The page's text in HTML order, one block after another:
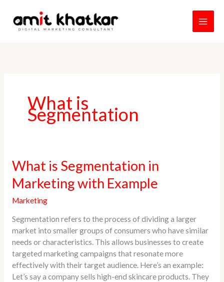
content
What is
Segmentation
What is Segmentation in
Marketing with Example
Marketing
Segmentation refers to the process of dividing a larger
market into smaller groups of consumers who have similar
needs or characteristics. This allows businesses to create
targeted marketing campaigns that resonate more
effectively with their target audience. Here’s an example:
Let’s say a company sells high-end skincare products. They
What
is
Segmentation
in
Marketing
with
Example